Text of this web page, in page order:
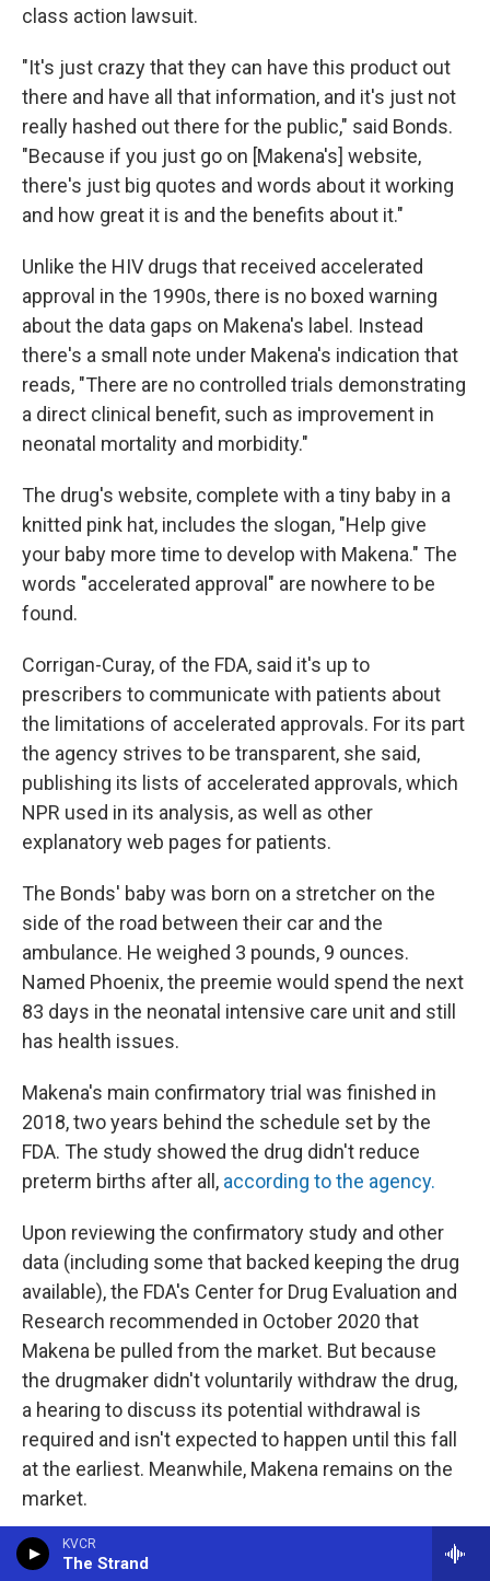
KVCR
The Strand
class action lawsuit.
"It's just crazy that they can have this product out
there and have all that information, and it's just not
really hashed out there for the public," said Bonds.
"Because if you just go on [Makena's] website,
there's just big quotes and words about it working
and how great it is and the benefits about it."
Unlike the HIV drugs that received accelerated
approval in the 1990s, there is no boxed warning
about the data gaps on Makena's label. Instead
there's a small note under Makena's indication that
reads, "There are no controlled trials demonstrating
a direct clinical benefit, such as improvement in
neonatal mortality and morbidity."
The drug's website, complete with a tiny baby in a
knitted pink hat, includes the slogan, "Help give
your baby more time to develop with Makena." The
words "accelerated approval" are nowhere to be
found.
Corrigan-Curay, of the FDA, said it's up to
prescribers to communicate with patients about
the limitations of accelerated approvals. For its part
the agency strives to be transparent, she said,
publishing its lists of accelerated approvals, which
NPR used in its analysis, as well as other
explanatory web pages for patients.
The Bonds' baby was born on a stretcher on the
side of the road between their car and the
ambulance. He weighed 3 pounds, 9 ounces.
Named Phoenix, the preemie would spend the next
83 days in the neonatal intensive care unit and still
has health issues.
Makena's main confirmatory trial was finished in
2018, two years behind the schedule set by the
FDA. The study showed the drug didn't reduce
preterm births after all, according to the agency.
Upon reviewing the confirmatory study and other
data (including some that backed keeping the drug
available), the FDA's Center for Drug Evaluation and
Research recommended in October 2020 that
Makena be pulled from the market. But because
the drugmaker didn't voluntarily withdraw the drug,
a hearing to discuss its potential withdrawal is
required and isn't expected to happen until this fall
at the earliest. Meanwhile, Makena remains on the
market.
In November 2020, Covis Pharma acquired the